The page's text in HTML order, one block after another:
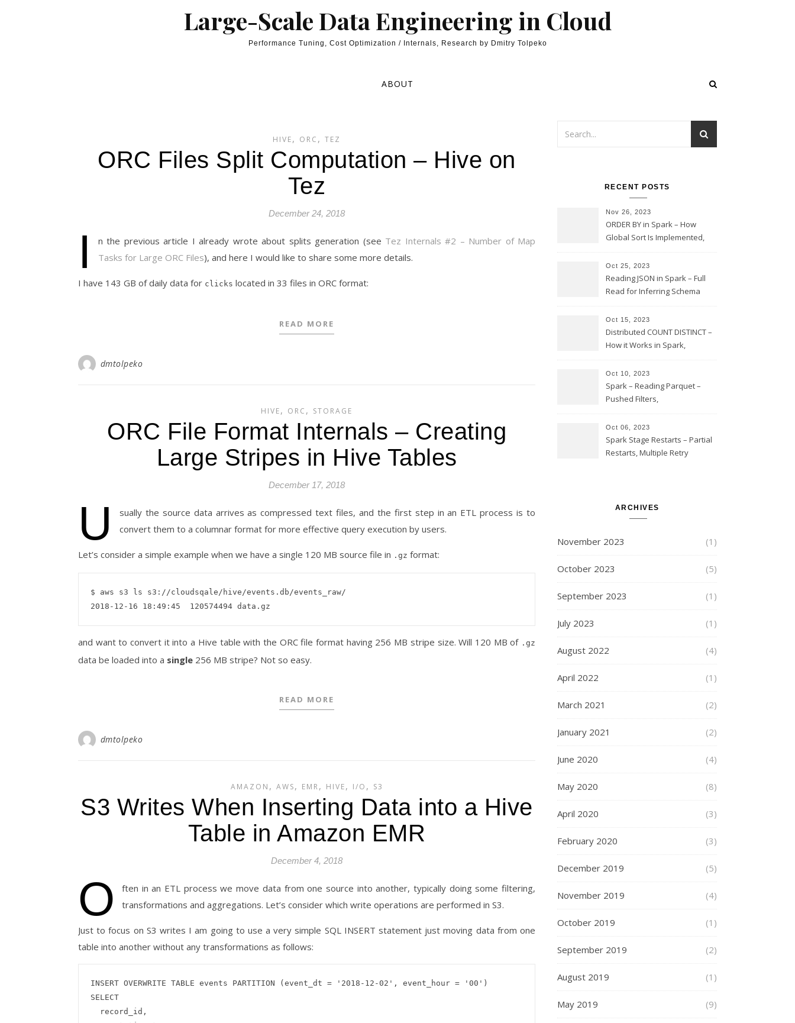
Large-Scale Data Engineering in Cloud
Performance Tuning, Cost Optimization / Internals, Research by Dmitry Tolpeko
ABOUT
HIVE, ORC , TEZ
ORC Files Split Computation – Hive on
Tez
December 24, 2018
I n the previous article I already wrote about splits generation (see Tez Internals #2 – Number of Map
Tasks for Large ORC Files), and here I would like to share some more details.
I have 143 GB of daily data for clicks located in 33 files in ORC format:
READ MORE
dmtolpeko
HIVE, ORC , STORAGE
ORC File Format Internals – Creating
Large Stripes in Hive Tables
December 17, 2018
U
sually the source data arrives as compressed text files, and the first step in an ETL process is to
convert them to a columnar format for more effective query execution by users.
Let’s consider a simple example when we have a single 120 MB source file in .gz format:
$ aws s3 ls s3://cloudsqale/hive/events.db/events_raw/
and want to convert it into a Hive table with the ORC file format having 256 MB stripe size. Will 120 MB of .gz
data be loaded into a single 256 MB stripe? Not so easy.
READ MORE
dmtolpeko
AMAZON , AWS, EMR, HIVE, I/O , S3
S3 Writes When Inserting Data into a Hive
Table in Amazon EMR
December 4, 2018
O
ften in an ETL process we move data from one source into another, typically doing some filtering,
transformations and aggregations. Let’s consider which write operations are performed in S3.
Just to focus on S3 writes I am going to use a very simple SQL INSERT statement just moving data from one
table into another without any transformations as follows:
INSERT OVERWRITE TABLE events PARTITION (event_dt = '2018-12-02', event_hour = '00')
SELECT
RECENT POSTS
Nov 26, 2023
ORDER BY in Spark – How
Global Sort Is Implemented,
and Skew
Oct 25, 2023
Reading JSON in Spark – Full
Read for Inferring Schema
Option Implementation and
Issues
Oct 15, 2023
Distributed COUNT DISTINCT –
How it Works in Spark,
Transform to COUNT with
Expand, Exploded Shuffle,
Partial Aggregations
Oct 10, 2023
Spark – Reading Parquet –
Pushed Filters,
and StringStartsWith
Oct 06, 2023
Spark Stage Restarts – Partial
Restarts, Multiple Retry
Restarts
ARCHIVES
November 2023 (1)
October 2023 (5)
September 2023 (1)
July 2023 (1)
August 2022 (4)
April 2022 (1)
March 2021 (2)
January 2021 (2)
June 2020 (4)
May 2020 (8)
April 2020 (3)
February 2020 (3)
December 2019 (5)
November 2019 (4)
October 2019 (1)
September 2019 (2)
August 2019 (1)
May 2019 (9)